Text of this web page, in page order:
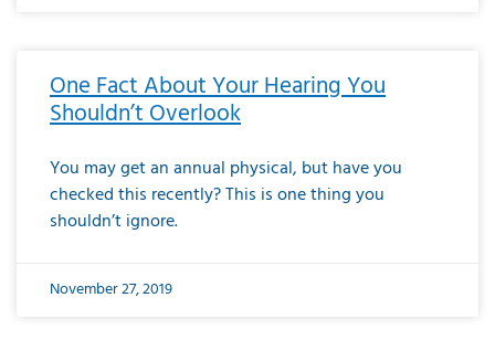
One Fact About Your Hearing You
Shouldn’t Overlook
You may get an annual physical, but have you
checked this recently? This is one thing you
shouldn’t ignore.
November 27, 2019